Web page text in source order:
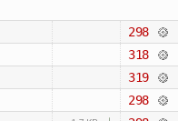
298
318
319
298